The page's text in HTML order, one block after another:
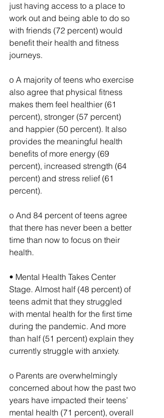
just having access to a place to
work out and being able to do so
with friends (72 percent) would
benefit their health and fitness
journeys.
o A majority of teens who exercise
also agree that physical fitness
makes them feel healthier (61
percent), stronger (57 percent)
and happier (50 percent). It also
provides the meaningful health
benefits of more energy (69
percent), increased strength (64
percent) and stress relief (61
percent).
o And 84 percent of teens agree
that there has never been a better
time than now to focus on their
health.
• Mental Health Takes Center
Stage. Almost half (48 percent) of
teens admit that they struggled
with mental health for the first time
during the pandemic. And more
than half (51 percent) explain they
currently struggle with anxiety.
o Parents are overwhelmingly
concerned about how the past two
years have impacted their teens’
mental health (71 percent), overall